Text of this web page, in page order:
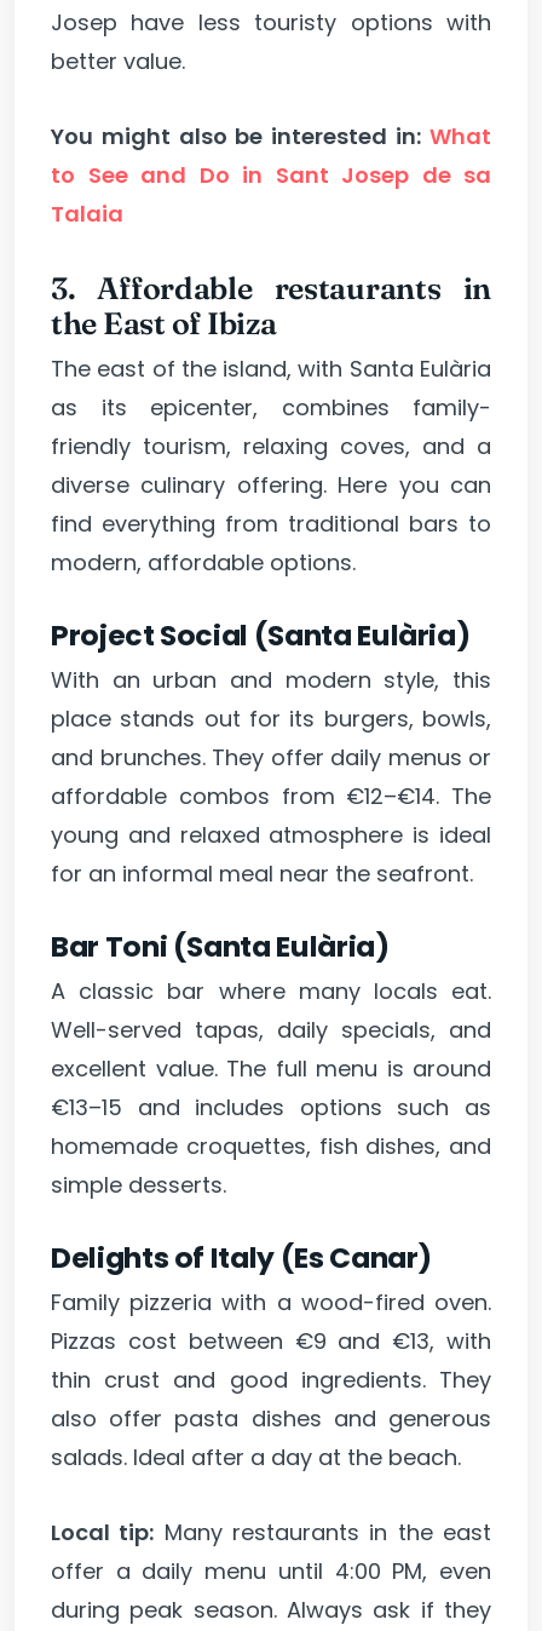
Josep have less touristy options with
better value.
You might also be interested in: What
to See and Do in Sant Josep de sa
Talaia
3. Affordable restaurants in
the East of Ibiza
The east of the island, with Santa Eulària
as its epicenter, combines family-
friendly tourism, relaxing coves, and a
diverse culinary offering. Here you can
find everything from traditional bars to
modern, affordable options.
Project Social (Santa Eulària)
With an urban and modern style, this
place stands out for its burgers, bowls,
and brunches. They offer daily menus or
affordable combos from €12–€14. The
young and relaxed atmosphere is ideal
for an informal meal near the seafront.
Bar Toni (Santa Eulària)
A classic bar where many locals eat.
Well-served tapas, daily specials, and
excellent value. The full menu is around
€13–15 and includes options such as
homemade croquettes, fish dishes, and
simple desserts.
Delights of Italy (Es Canar)
Family pizzeria with a wood-fired oven.
Pizzas cost between €9 and €13, with
thin crust and good ingredients. They
also offer pasta dishes and generous
salads. Ideal after a day at the beach.
Local tip: Many restaurants in the east
offer a daily menu until 4:00 PM, even
during peak season. Always ask if they